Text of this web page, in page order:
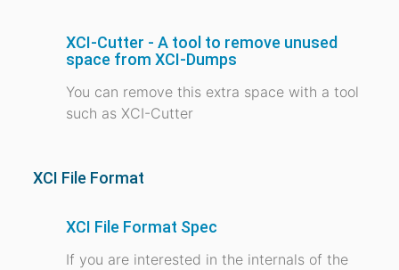
XCI-Cutter - A tool to remove unused
space from XCI-Dumps
You can remove this extra space with a tool
such as XCI-Cutter
XCI File Format
XCI File Format Spec
If you are interested in the internals of the